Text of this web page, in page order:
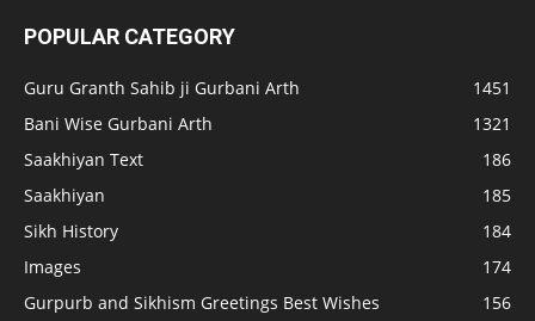
POPULAR CATEGORY
Guru Granth Sahib ji Gurbani Arth
1451
Bani Wise Gurbani Arth
1321
Saakhiyan Text
186
Saakhiyan
185
Sikh History
184
Images
174
Gurpurb and Sikhism Greetings Best Wishes
156